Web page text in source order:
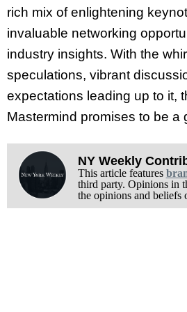
rich mix of enlightening
invaluable networking
industry insights. With the
speculations, vibrant
expectations leading up to it,
Mastermind promises to be a
NY Weekly
This article features
third party. Opinions in
the opinions and